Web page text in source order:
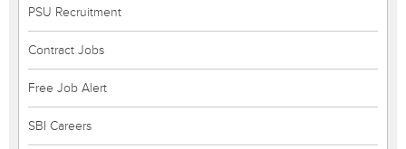
PSU Recruitment
Contract Jobs
Free Job Alert
SBI Careers